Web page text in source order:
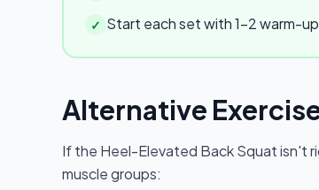
✓ Start each set with 1–2 warm-
Alternative
If the Heel-Elevated Back Squatisn't
muscle groups: